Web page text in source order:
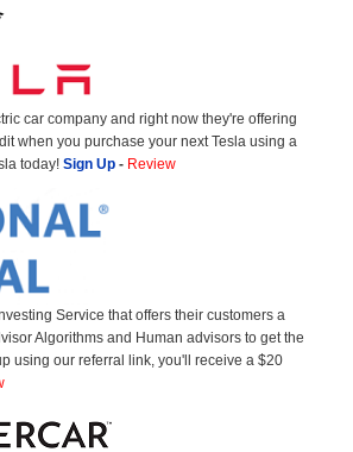
car company and right now they're offering
when you purchase your next Tesla using a
today! Sign Up - Review
Service that offers their customers a
Algorithms and Human advisors to get the
using our referral link, you'll receive a $20